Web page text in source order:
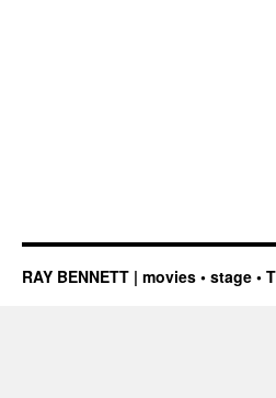
RAY BENNETT | movies • stage •